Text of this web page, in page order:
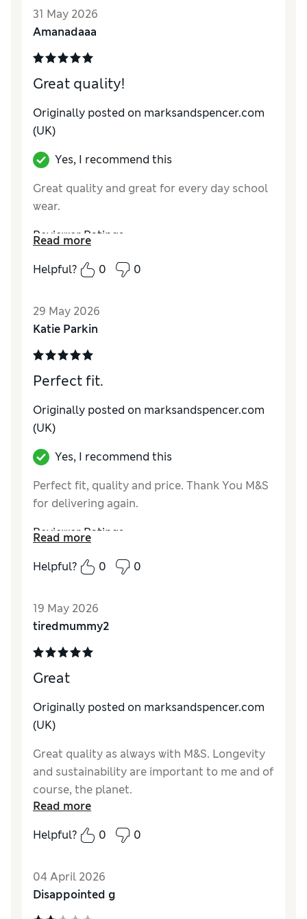
MaterialExcellent
31 May 2026
Amanadaaa
Great quality!
Originally posted on marksandspencer.com
(UK)
Yes, I recommend this
Great quality and great for every day school
wear.
Reviewer Ratings
How do you feel about the size?
Value for Money
Excellent
MaterialExcellent
Read more
Helpful?
0 0
29 May 2026
Katie Parkin
Perfect fit.
Originally posted on marksandspencer.com
(UK)
Yes, I recommend this
Perfect fit, quality and price. Thank You M&S
for delivering again.
Reviewer Ratings
How do you feel about the size?
Value for Money
Excellent
MaterialExcellent
Read more
Helpful?
0 0
19 May 2026
tiredmummy2
Great
Originally posted on marksandspencer.com
(UK)
Great quality as always with M&S. Longevity
and sustainability are important to me and of
course, the planet.
How do you feel about the size?
StyleExcellent
MaterialExcellent
Read more
Helpful?
0 0
04 April 2026
Disappointed g